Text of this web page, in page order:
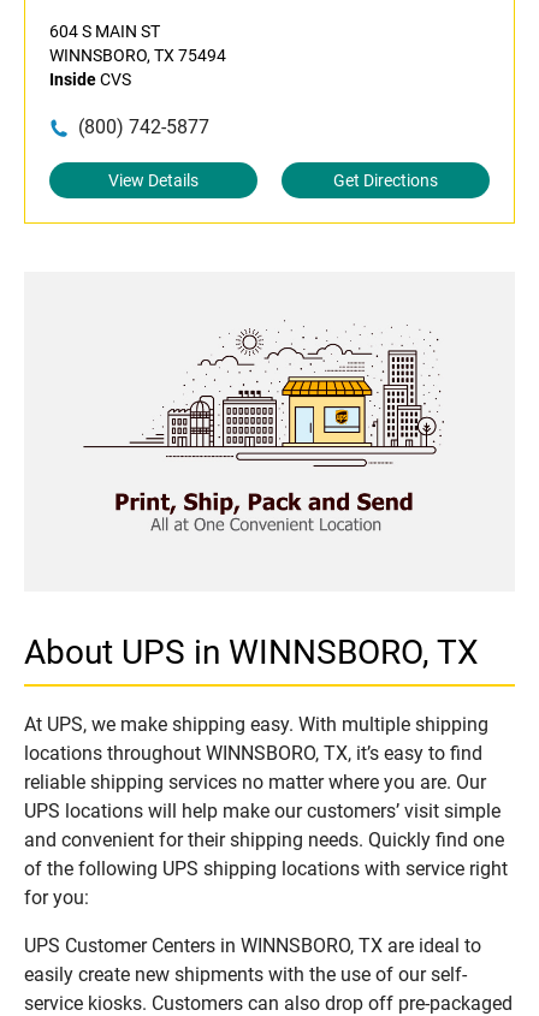
604 S MAIN ST
WINNSBORO, TX 75494
InsideCVS
(800) 742-5877
View Details Get Directions
About UPS in WINNSBORO, TX
At UPS, we make shipping easy. With multiple shipping
locations throughout WINNSBORO, TX, it’s easy to find
reliable shipping services no matter where you are. Our
UPS locations will help make our customers’ visit simple
and convenient for their shipping needs. Quickly find one
of the following UPS shipping locations with service right
for you:
UPS Customer Centers in WINNSBORO, TX are ideal to
easily create new shipments with the use of our self-
service kiosks. Customers can also drop off pre-packaged